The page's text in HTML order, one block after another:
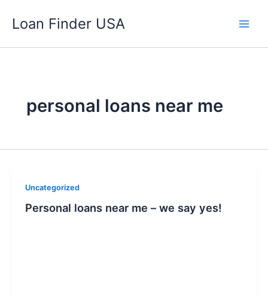
Loan Finder USA
personal loans near me
Uncategorized
Personal loans near me – we say yes!